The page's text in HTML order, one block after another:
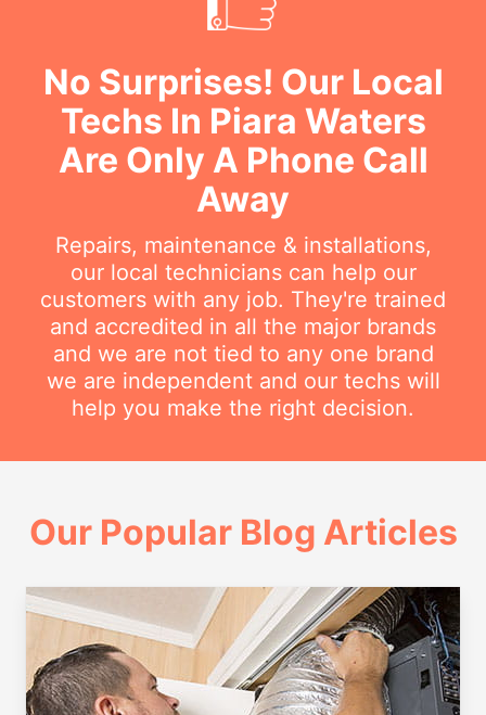
No Surprises! Our Local
Techs In Piara Waters
Are Only A Phone Call
Away
Repairs, maintenance & installations,
our local technicians can help our
customers with any job. They're trained
and accredited in all the major brands
and we are not tied to any one brand
we are independent and our techs will
help you make the right decision.
Our Popular Blog Articles